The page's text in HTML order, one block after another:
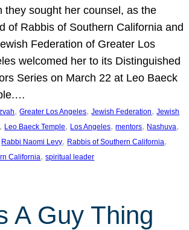
they sought her counsel, as the
of Rabbis of Southern California and
Federation of Greater Los
welcomed her to its Distinguished
Series on March 22 at Leo Baeck
, Greater Los Angeles, Jewish Federation, Jewish
, Leo Baeck Temple, Los Angeles, mentors, Nashuva
Rabbi Naomi Levy, Rabbis of Southern California
California, spiritual leader
A Guy Thing